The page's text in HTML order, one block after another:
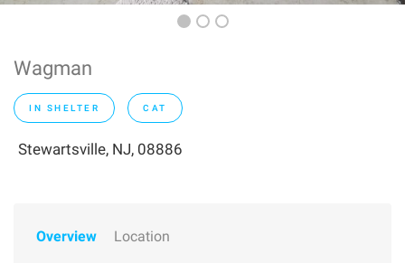
Wagman
IN SHELTER CAT
Stewartsville, NJ, 08886
Overview Location